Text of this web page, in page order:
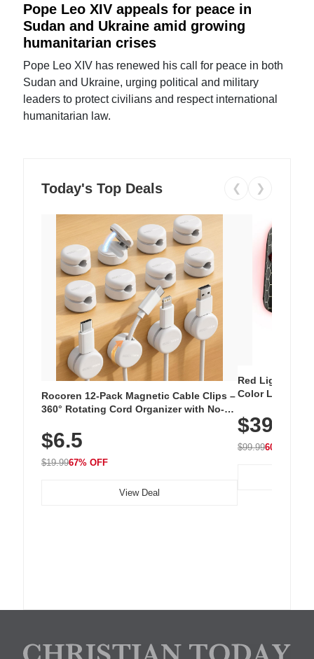
Pope Leo XIV appeals for peace in
Sudan and Ukraine amid growing
humanitarian crises
Pope Leo XIV has renewed his call for peace in both
Sudan and Ukraine, urging political and military
leaders to protect civilians and respect international
humanitarian law.
Today's Top Deals ❮ ❯
Rocoren 12-Pack Magnetic Cable Clips –
360° Rotating Cord Organizer with No-
Nightstand, Wall, Car & Office, White
$6.5
$19.9967% OFF
View Deal
Red Light
Color LED
with 240 LEDs
$39.99
$99.9960% OFF